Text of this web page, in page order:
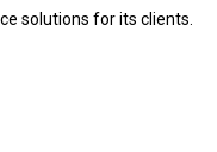
solutions for its clients.